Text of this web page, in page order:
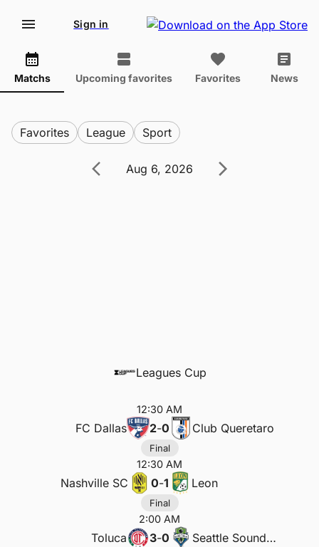
Sign in
Matchs Upcoming favorites Favorites News
Favorites League Sport
Aug 6, 2026
Leagues Cup
12:30 AM
FC Dallas 2-0 Club Queretaro
Final
12:30 AM
Nashville SC 0-1 Leon
Final
2:00 AM
Toluca 3-0 Seattle Sounders